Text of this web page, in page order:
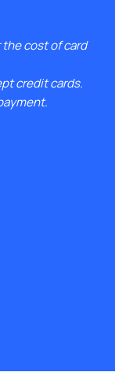
the cost of card
credit cards.